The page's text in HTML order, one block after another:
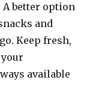
A better option
and
Keep fresh,
available